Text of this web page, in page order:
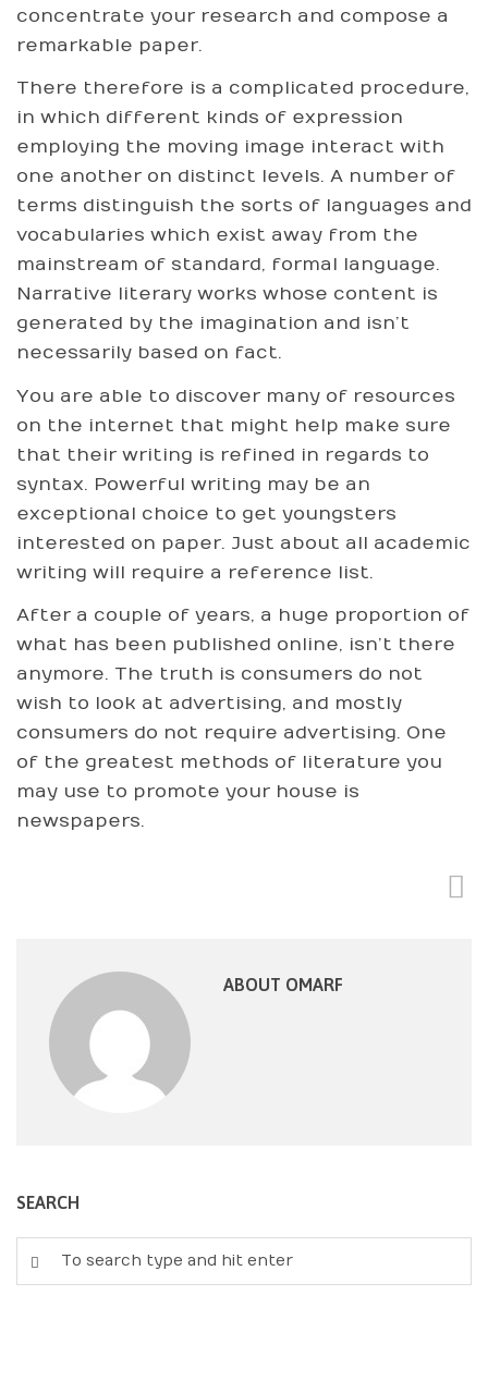
concentrate your research and compose a
remarkable paper.
There therefore is a complicated procedure,
in which different kinds of expression
employing the moving image interact with
one another on distinct levels. A number of
terms distinguish the sorts of languages and
vocabularies which exist away from the
mainstream of standard, formal language.
Narrative literary works whose content is
generated by the imagination and isn’t
necessarily based on fact.
You are able to discover many of resources
on the internet that might help make sure
that their writing is refined in regards to
syntax. Powerful writing may be an
exceptional choice to get youngsters
interested on paper. Just about all academic
writing will require a reference list.
After a couple of years, a huge proportion of
what has been published online, isn’t there
anymore. The truth is consumers do not
wish to look at advertising, and mostly
consumers do not require advertising. One
of the greatest methods of literature you
may use to promote your house is
newspapers.
ABOUT OMARF
SEARCH